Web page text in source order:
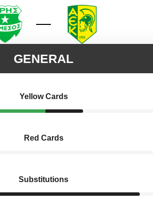
GENERAL
Yellow Cards
Red Cards
Substitutions